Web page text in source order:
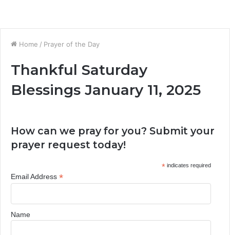
Home / Prayer of the Day
Thankful Saturday
Blessings January 11, 2025
How can we pray for you? Submit your
prayer request today!
*indicates required
Email Address *
Name